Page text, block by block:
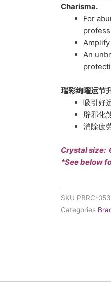
Charisma.
For
An
瑞彩绚曜运节
吸引好
辟邪化
消除疲
Crystal size:
*See below
SKU PBRC-
Categories